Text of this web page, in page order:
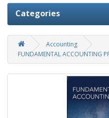
Categories
Accounting
FUNDAMENTAL ACCOUNTING